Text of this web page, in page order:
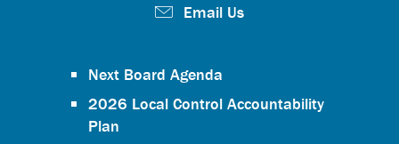
Email Us
Next Board Agenda
2026 Local Control Accountability
Plan